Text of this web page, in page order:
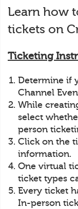
Learn how
tickets on
Ticketing
Determine if
Channel
While
select
person
Click on the
information.
One virtual
ticket types
Every ticket
In-person